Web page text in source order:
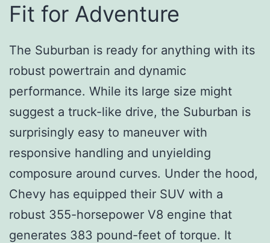
Fit for Adventure
The Suburban is ready for anything with its
robust powertrain and dynamic
performance. While its large size might
suggest a truck-like drive, the Suburban is
surprisingly easy to maneuver with
responsive handling and unyielding
composure around curves. Under the hood,
Chevy has equipped their SUV with a
robust 355-horsepower V8 engine that
generates 383 pound-feet of torque. It